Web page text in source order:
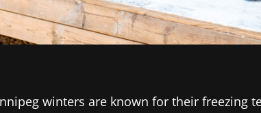
winters are known for their freezing